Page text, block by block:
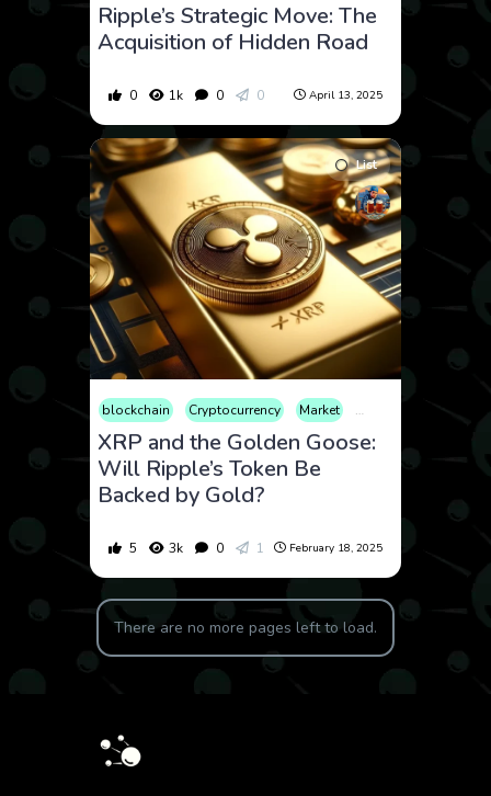
Ripple’s Strategic Move: The
Acquisition of Hidden Road
0 1k 0 0 April 13, 2025
List
blockchain Cryptocurrency Market Opinion
XRP and the Golden Goose:
Will Ripple’s Token Be
Backed by Gold?
5 3k 0 1 February 18, 2025
There are no more pages left to load.